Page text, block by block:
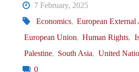
7 February, 2025
Economics, European External
European Union, Human Rights,
Palestine, South Asia, United
0